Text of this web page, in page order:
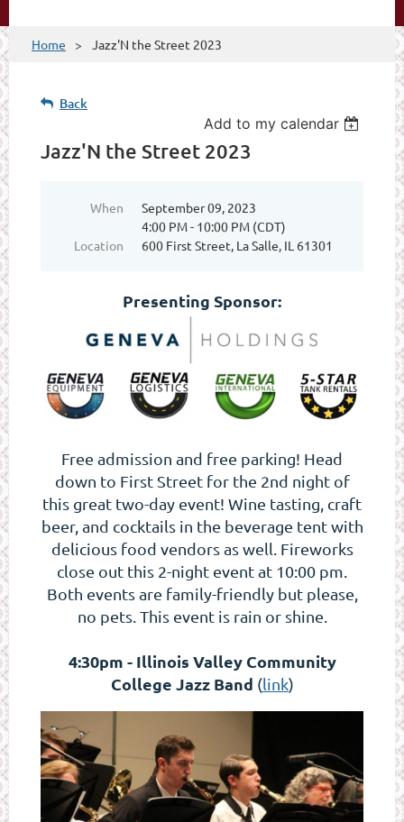
Home Jazz'N the Street 2023
Back
Add to my calendar
Jazz'N the Street 2023
When
September 09, 2023
4:00 PM - 10:00 PM (CDT)
Location
600 First Street, La Salle, IL 61301
Presenting Sponsor:
Free admission and free parking! Head
down to First Street for the 2nd night of
this great two-day event! Wine tasting, craft
beer, and cocktails in the beverage tent with
delicious food vendors as well. Fireworks
close out this 2-night event at 10:00 pm.
Both events are family-friendly but please,
no pets. This event is rain or shine.
4:30pm - Illinois Valley Community
College Jazz Band (link)